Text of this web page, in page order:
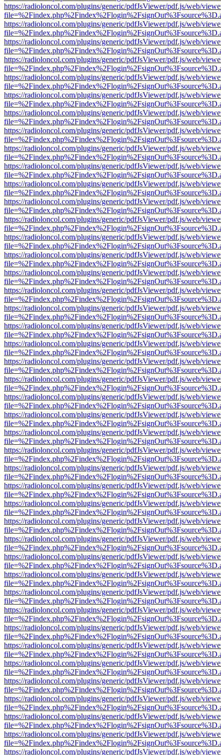
https://radioloncol.com/plugins/generic/pdfJsViewer/pdf.js/web/
https://radioloncol.com/plugins/generic/pdfJsViewer/pdf.js/web/
https://radioloncol.com/plugins/generic/pdfJsViewer/pdf.js/web/
https://radioloncol.com/plugins/generic/pdfJsViewer/pdf.js/web/
https://radioloncol.com/plugins/generic/pdfJsViewer/pdf.js/web/
https://radioloncol.com/plugins/generic/pdfJsViewer/pdf.js/web/
https://radioloncol.com/plugins/generic/pdfJsViewer/pdf.js/web/
https://radioloncol.com/plugins/generic/pdfJsViewer/pdf.js/web/
https://radioloncol.com/plugins/generic/pdfJsViewer/pdf.js/web/
https://radioloncol.com/plugins/generic/pdfJsViewer/pdf.js/web/
https://radioloncol.com/plugins/generic/pdfJsViewer/pdf.js/web/
https://radioloncol.com/plugins/generic/pdfJsViewer/pdf.js/web/
https://radioloncol.com/plugins/generic/pdfJsViewer/pdf.js/web/
https://radioloncol.com/plugins/generic/pdfJsViewer/pdf.js/web/
https://radioloncol.com/plugins/generic/pdfJsViewer/pdf.js/web/
https://radioloncol.com/plugins/generic/pdfJsViewer/pdf.js/web/
https://radioloncol.com/plugins/generic/pdfJsViewer/pdf.js/web/
https://radioloncol.com/plugins/generic/pdfJsViewer/pdf.js/web/
https://radioloncol.com/plugins/generic/pdfJsViewer/pdf.js/web/
https://radioloncol.com/plugins/generic/pdfJsViewer/pdf.js/web/
https://radioloncol.com/plugins/generic/pdfJsViewer/pdf.js/web/
https://radioloncol.com/plugins/generic/pdfJsViewer/pdf.js/web/
https://radioloncol.com/plugins/generic/pdfJsViewer/pdf.js/web/
https://radioloncol.com/plugins/generic/pdfJsViewer/pdf.js/web/
https://radioloncol.com/plugins/generic/pdfJsViewer/pdf.js/web/
https://radioloncol.com/plugins/generic/pdfJsViewer/pdf.js/web/
https://radioloncol.com/plugins/generic/pdfJsViewer/pdf.js/web/
https://radioloncol.com/plugins/generic/pdfJsViewer/pdf.js/web/
https://radioloncol.com/plugins/generic/pdfJsViewer/pdf.js/web/
https://radioloncol.com/plugins/generic/pdfJsViewer/pdf.js/web/
https://radioloncol.com/plugins/generic/pdfJsViewer/pdf.js/web/
https://radioloncol.com/plugins/generic/pdfJsViewer/pdf.js/web/
https://radioloncol.com/plugins/generic/pdfJsViewer/pdf.js/web/
https://radioloncol.com/plugins/generic/pdfJsViewer/pdf.js/web/
https://radioloncol.com/plugins/generic/pdfJsViewer/pdf.js/web/
https://radioloncol.com/plugins/generic/pdfJsViewer/pdf.js/web/
https://radioloncol.com/plugins/generic/pdfJsViewer/pdf.js/web/
https://radioloncol.com/plugins/generic/pdfJsViewer/pdf.js/web/
https://radioloncol.com/plugins/generic/pdfJsViewer/pdf.js/web/
https://radioloncol.com/plugins/generic/pdfJsViewer/pdf.js/web/
https://radioloncol.com/plugins/generic/pdfJsViewer/pdf.js/web/
https://radioloncol.com/plugins/generic/pdfJsViewer/pdf.js/web/
https://radioloncol.com/plugins/generic/pdfJsViewer/pdf.js/web/